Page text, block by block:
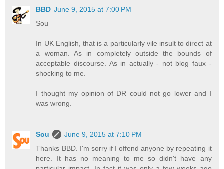
BBD June 9, 2015 at 7:00 PM
Sou
In UK English, that is a particularly vile insult to direct at
a woman. As in completely outside the bounds of
acceptable discourse. As in actually - not blog faux -
shocking to me.
I thought my opinion of DR could not go lower and I
was wrong.
Sou
June 9, 2015 at 7:10 PM
Thanks BBD. I'm sorry if I offend anyone by repeating it
here. It has no meaning to me so didn't have any